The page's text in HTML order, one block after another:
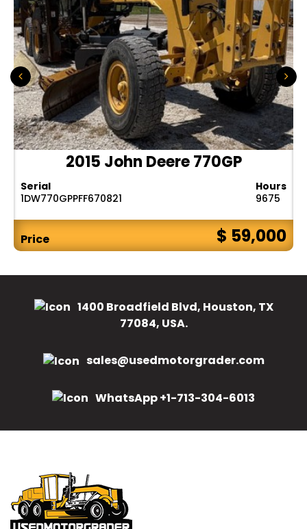
2015 John Deere 770GP
Serial
1DW770GPPFF670821
Hours
9675
Price $ 59,000
1400 Broadfield Blvd, Houston, TX
77084, USA.
sales@usedmotorgrader.com
WhatsApp +1-713-304-6013